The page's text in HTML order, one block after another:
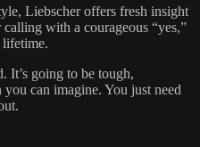
Liebscher offers fresh insight
with a courageous “yes,”
lifetime.
It’s going to be tough,
can imagine. You just need